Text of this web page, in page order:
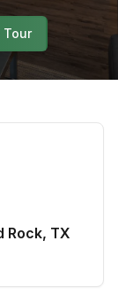
Tour
Rock, TX